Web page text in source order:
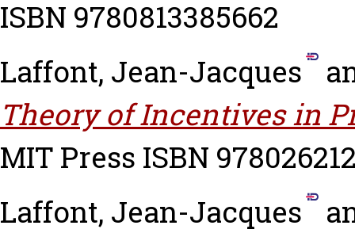
ISBN 9780813385662
Laffont, Jean-Jacques
Theory of Incentives in
MIT Press ISBN
Laffont, Jean-Jacques